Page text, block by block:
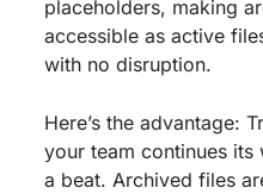
placeholders, making
accessible as active
with no disruption.
Here’s the advantage:
your team continues
a beat. Archived files